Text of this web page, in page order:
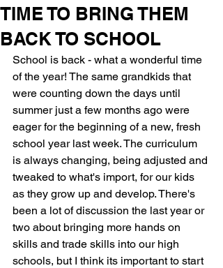
TIME TO BRING THEM
BACK TO SCHOOL
School is back - what a wonderful time
of the year! The same grandkids that
were counting down the days until
summer just a few months ago were
eager for the beginning of a new, fresh
school year last week. The curriculum
is always changing, being adjusted and
tweaked to what's import, for our kids
as they grow up and develop. There's
been a lot of discussion the last year or
two about bringing more hands on
skills and trade skills into our high
schools, but I think its important to start